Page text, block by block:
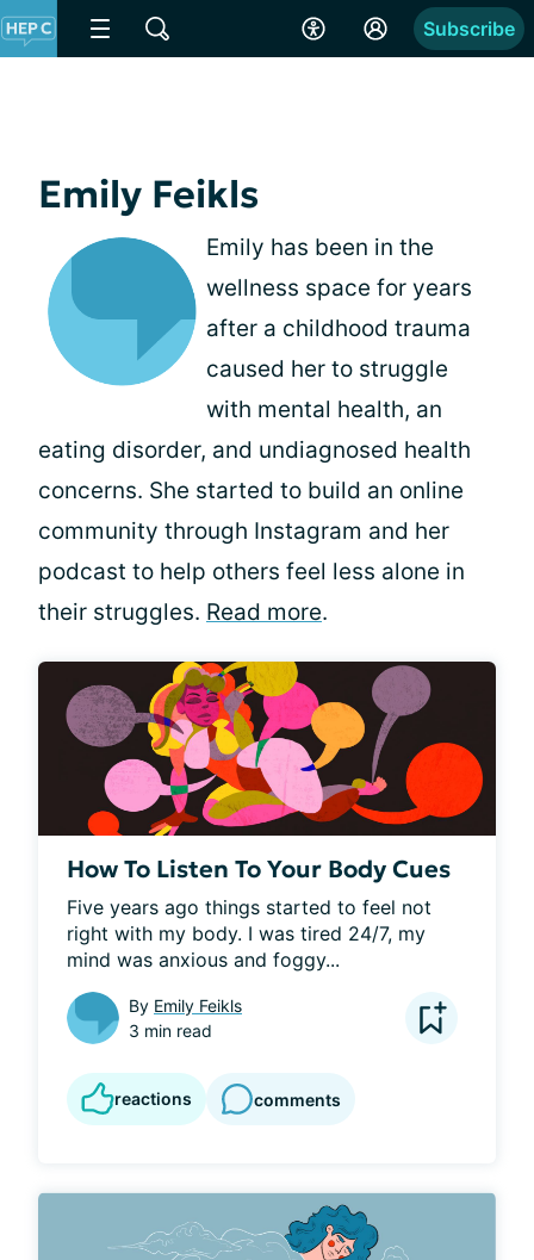
Subscribe
Emily Feikls
Emily has been in the
wellness space for years
after a childhood trauma
caused her to struggle
with mental health, an
eating disorder, and undiagnosed health
concerns. She started to build an online
community through Instagram and her
podcast to help others feel less alone in
their struggles. Read more.
How To Listen To Your Body Cues
Five years ago things started to feel not
right with my body. I was tired 24/7, my
mind was anxious and foggy...
By Emily Feikls
3 min read
reactions comments